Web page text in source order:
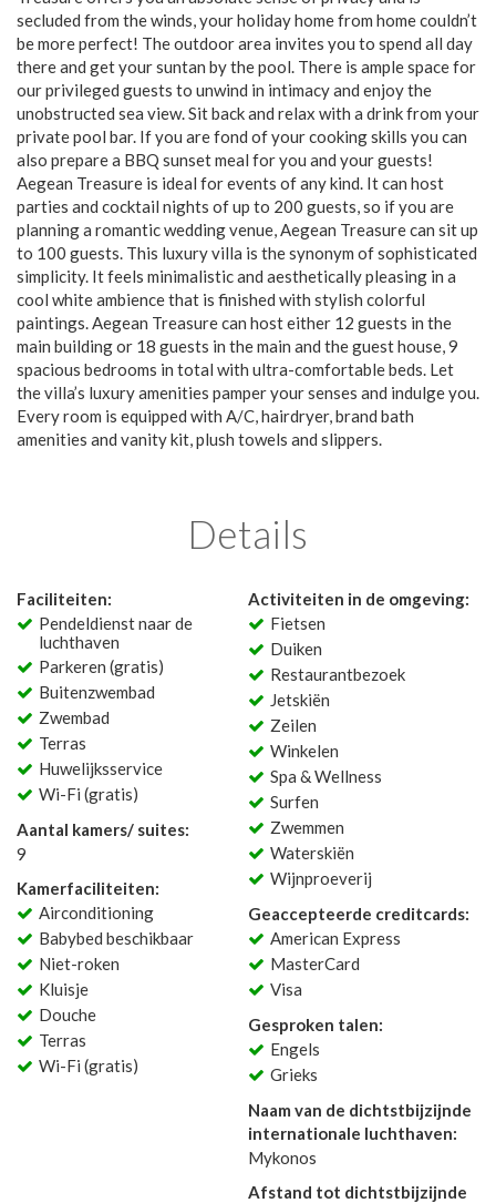
secluded from the winds, your holiday home from home couldn’t
be more perfect! The outdoor area invites you to spend all day
there and get your suntan by the pool. There is ample space for
our privileged guests to unwind in intimacy and enjoy the
unobstructed sea view. Sit back and relax with a drink from your
private pool bar. If you are fond of your cooking skills you can
also prepare a BBQ sunset meal for you and your guests!
Aegean Treasure is ideal for events of any kind. It can host
parties and cocktail nights of up to 200 guests, so if you are
planning a romantic wedding venue, Aegean Treasure can sit up
to 100 guests. This luxury villa is the synonym of sophisticated
simplicity. It feels minimalistic and aesthetically pleasing in a
cool white ambience that is finished with stylish colorful
paintings. Aegean Treasure can host either 12 guests in the
main building or 18 guests in the main and the guest house, 9
spacious bedrooms in total with ultra-comfortable beds. Let
the villa’s luxury amenities pamper your senses and indulge you.
Every room is equipped with A/C, hairdryer, brand bath
amenities and vanity kit, plush towels and slippers.
Details
Faciliteiten:
Pendeldienst naar de
luchthaven
Parkeren (gratis)
Buitenzwembad
Zwembad
Terras
Huwelijksservice
Wi-Fi (gratis)
Aantal kamers/ suites:
9
Kamerfaciliteiten:
Airconditioning
Babybed beschikbaar
Niet-roken
Kluisje
Douche
Terras
Wi-Fi (gratis)
Activiteiten in de omgeving:
Fietsen
Duiken
Restaurantbezoek
Jetskiën
Zeilen
Winkelen
Spa & Wellness
Surfen
Zwemmen
Waterskiën
Wijnproeverij
Geaccepteerde creditcards:
American Express
MasterCard
Visa
Gesproken talen:
Engels
Grieks
Naam van de dichtstbijzijnde
internationale luchthaven:
Mykonos
Afstand tot dichtstbijzijnde